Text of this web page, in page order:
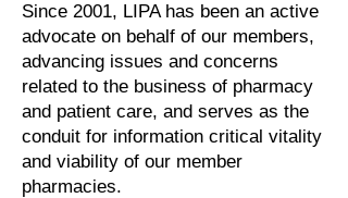
Since 2001, LIPA has been an active
advocate on behalf of our members,
advancing issues and concerns
related to the business of pharmacy
and patient care, and serves as the
conduit for information critical vitality
and viability of our member
pharmacies.